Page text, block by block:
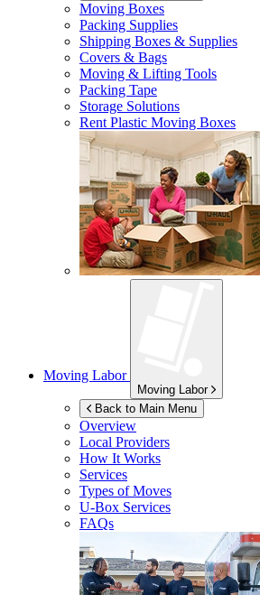
Moving Boxes
Packing Supplies
Shipping Boxes & Supplies
Covers & Bags
Moving & Lifting Tools
Packing Tape
Storage Solutions
Rent Plastic Moving Boxes
Moving Labor
Moving Labor
Back to Main Menu
Overview
Local Providers
How It Works
Services
Types of Moves
U-Box Services
FAQs